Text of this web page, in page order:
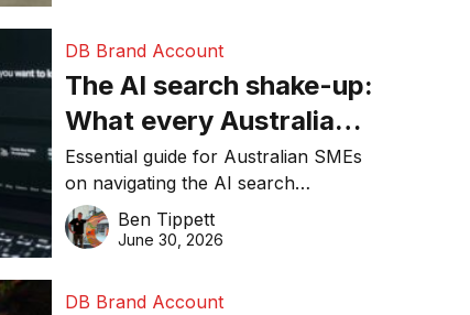
DB Brand Account
The AI search shake-up:
What every Australian
SME needs to know
about getting found
online in 2026
Essential guide for Australian SMEs
on navigating the AI search
revolution and maintaining online
visibility in 2026.
Ben Tippett
June 30, 2026
DB Brand Account